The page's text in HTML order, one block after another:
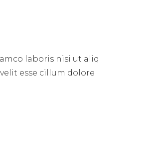
laboris nisi ut aliq
esse cillum dolore